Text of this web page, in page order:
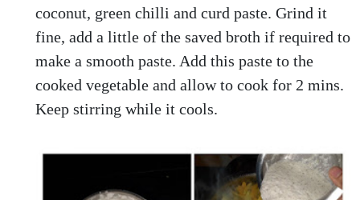
coconut, green chilli and curd paste. Grind it
fine, add a little of the saved broth if required to
make a smooth paste. Add this paste to the
cooked vegetable and allow to cook for 2 mins.
Keep stirring while it cools.